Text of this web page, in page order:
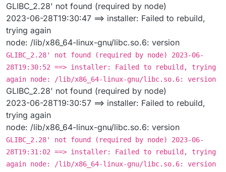
GLIBC_2.28' not found (required by node)
2023-06-28T19:30:47 ==> installer: Failed to rebuild,
trying again
node: /lib/x86_64-linux-gnu/libc.so.6: version
GLIBC_2.28' not found (required by node) 2023-06-
28T19:30:52 ==> installer: Failed to rebuild, trying
again node: /lib/x86_64-linux-gnu/libc.so.6: version
GLIBC_2.28' not found (required by node)
2023-06-28T19:30:57 ==> installer: Failed to rebuild,
trying again
node: /lib/x86_64-linux-gnu/libc.so.6: version
GLIBC_2.28' not found (required by node) 2023-06-
28T19:31:02 ==> installer: Failed to rebuild, trying
again node: /lib/x86_64-linux-gnu/libc.so.6: version